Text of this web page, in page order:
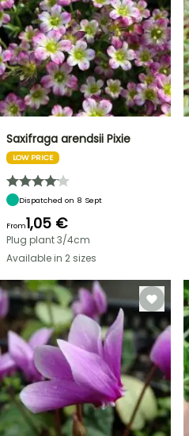
Saxifraga arendsii Pixie
LOW PRICE
Dispatched on 8 Sept
From1,05 €
Plug plant 3/4cm
Available in 2 sizes